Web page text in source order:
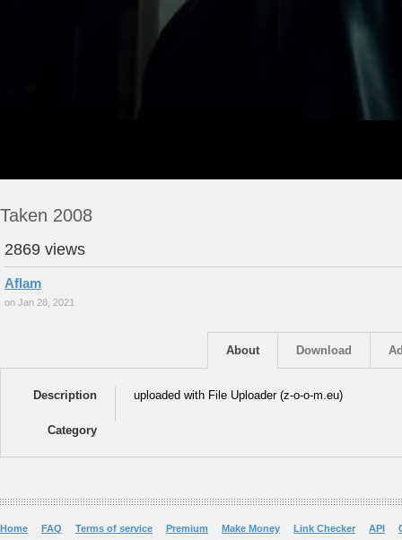
Taken 2008
2869 views
Aflam
on Jan 28, 2021
Download
About
Description uploaded with File Uploader (z-o-o-m.eu)
Category
Home FAQ Terms of service Premium Make Money Link Checker API